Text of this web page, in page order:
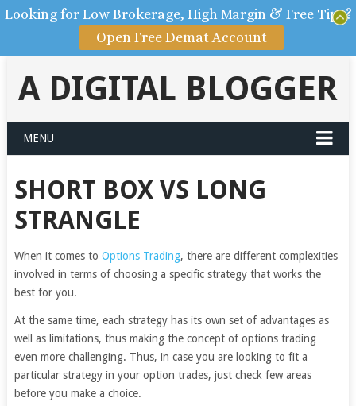
A DIGITAL BLOGGER
MENU
SHORT BOX VS LONG
STRANGLE
When it comes to Options Trading, there are different complexities
involved in terms of choosing a specific strategy that works the
best for you.
At the same time, each strategy has its own set of advantages as
well as limitations, thus making the concept of options trading
even more challenging. Thus, in case you are looking to fit a
particular strategy in your option trades, just check few areas
before you make a choice.
Looking for Low Brokerage, High Margin & Free Tips?
Open Free Demat Account